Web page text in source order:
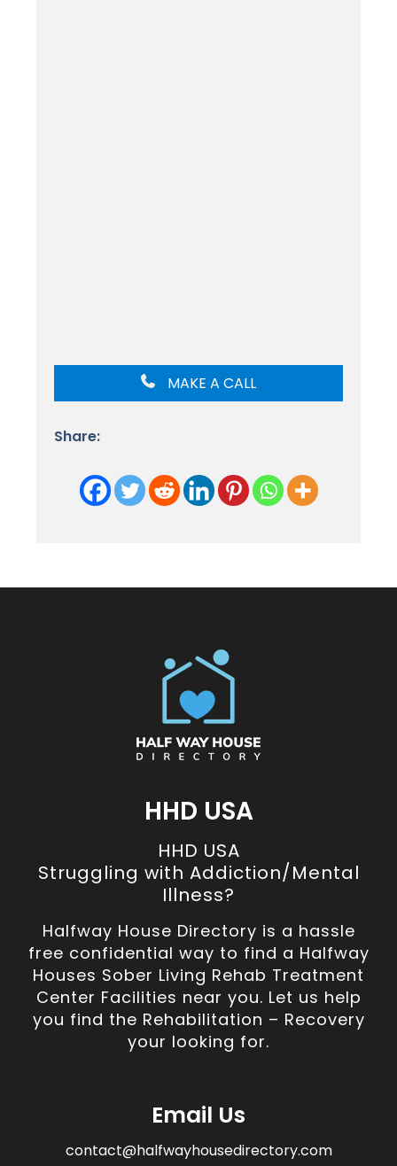
MAKE A CALL
Share:
HHD USA
HHD USA
Struggling with Addiction/Mental
Illness?
Halfway House Directory is a hassle
free confidential way to find a Halfway
Houses Sober Living Rehab Treatment
Center Facilities near you. Let us help
you find the Rehabilitation – Recovery
your looking for.
Email Us
contact@halfwayhousedirectory.com